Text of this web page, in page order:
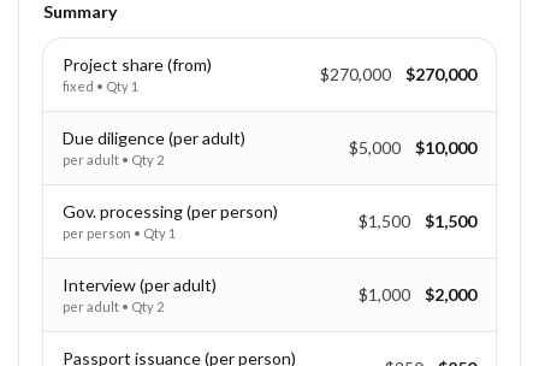
Summary
Project share (from)
fixed • Qty 1
$270,000 $270,000
Due diligence (per adult)
per adult • Qty 2
$5,000 $10,000
Gov. processing (per person)
per person • Qty 1
$1,500 $1,500
Interview (per adult)
per adult • Qty 2
$1,000 $2,000
Passport issuance (per person)